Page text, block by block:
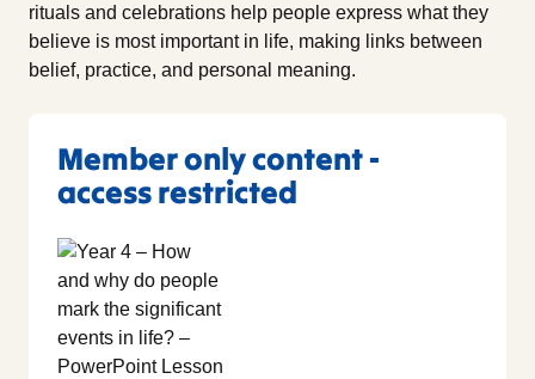
rituals and celebrations help people express what they
believe is most important in life, making links between
belief, practice, and personal meaning.
Member only content -
access restricted